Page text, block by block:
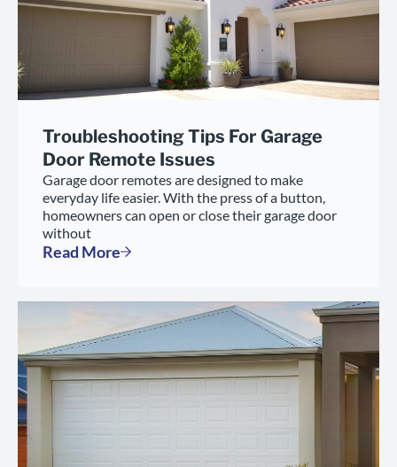
Troubleshooting Tips For Garage
Door Remote Issues
Garage door remotes are designed to make
everyday life easier. With the press of a button,
homeowners can open or close their garage door
without
Read More